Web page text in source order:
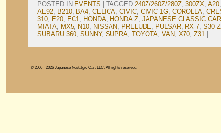
POSTED IN EVENTS TAGGED 240Z/260Z/280Z, 300ZX, A20
AE92, B210, BA4, CELICA, CIVIC, CIVIC 1G, COROLLA,
310, E20, EC1, HONDA, HONDA Z, JAPANESE CLASSIC
MIATA, MX5, N10, NISSAN, PRELUDE, PULSAR, RX-7, S30 Z
SUBARU 360, SUNNY, SUPRA, TOYOTA, VAN, X70, Z31
© 2006 - 2026 Japanese Nostalgic Car, LLC. All rights reserved.